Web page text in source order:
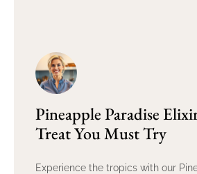
Pineapple Paradise
Treat You Must Try
Experience the tropics with our